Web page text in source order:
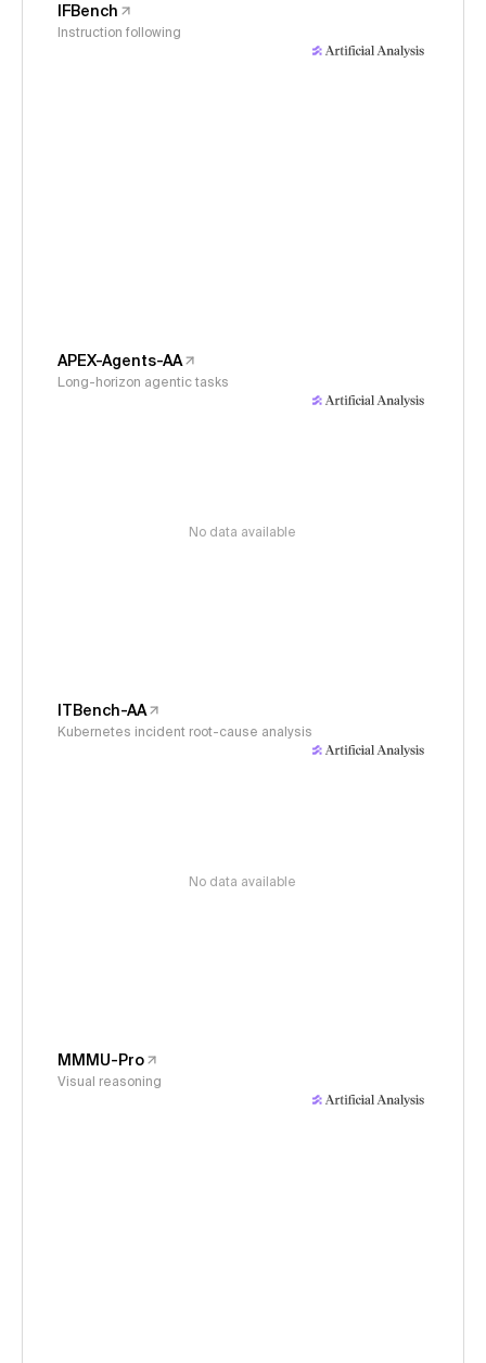
IFBench
Instruction following
APEX-Agents-AA
Long-horizon agentic tasks
No data available
ITBench-AA
Kubernetes incident root-cause analysis
No data available
MMMU-Pro
Visual reasoning